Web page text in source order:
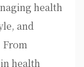
health
and
From
health